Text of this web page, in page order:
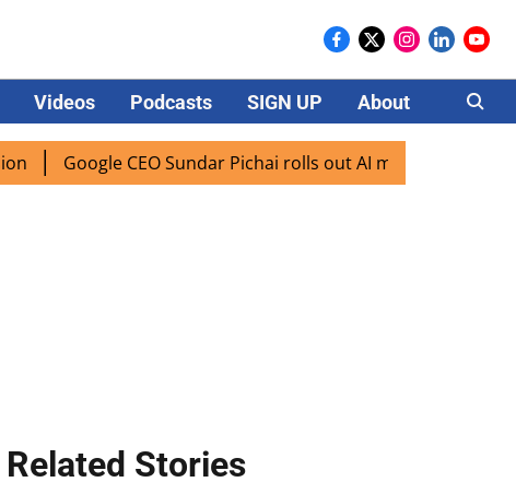
Videos Podcasts SIGN UP About Careers
Google CEO Sundar Pichai rolls out AI mode search for
Related Stories